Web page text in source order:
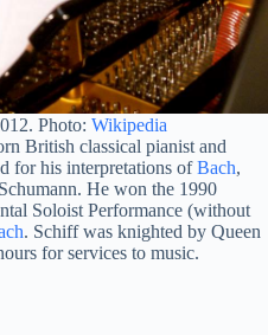
Photo: Wikipedia
British classical pianist and
for his interpretations ofBach,
He won the 1990
Soloist Performance (without
. Schiff was knighted by Queen
for services to music.